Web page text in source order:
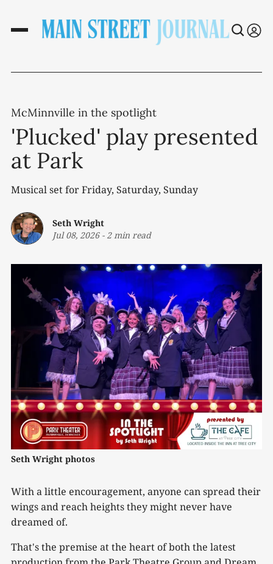
McMinnville in the spotlight
'Plucked' play presented
at Park
Musical set for Friday, Saturday, Sunday
Seth Wright
Jul 08, 2026- 2 min read
Seth Wright photos
With a little encouragement, anyone can spread their
wings and reach heights they might never have
dreamed of.
That's the premise at the heart of both the latest